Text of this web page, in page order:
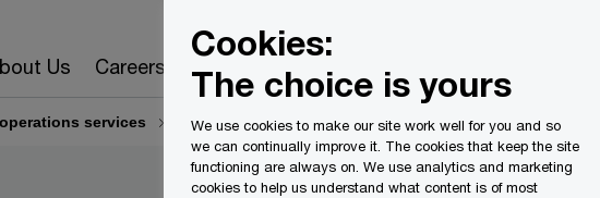
Us Careers
services Build cyber resilience with zero-trust frameworks
Cookies:
The choice is yours
We use cookies to make our site work well for you and so
we can continually improve it. The cookies that keep the site
functioning are always on. We use analytics and marketing
cookies to help us understand what content is of most